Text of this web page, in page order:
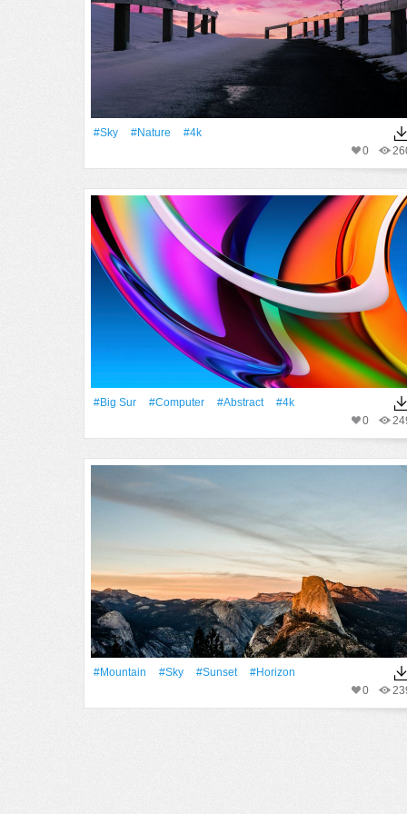
#Sky #Nature
#4k
0
#big Sur #Computer #Abstract
#4k
0
#Mountain #Sky #Sunset
#Horizon
0